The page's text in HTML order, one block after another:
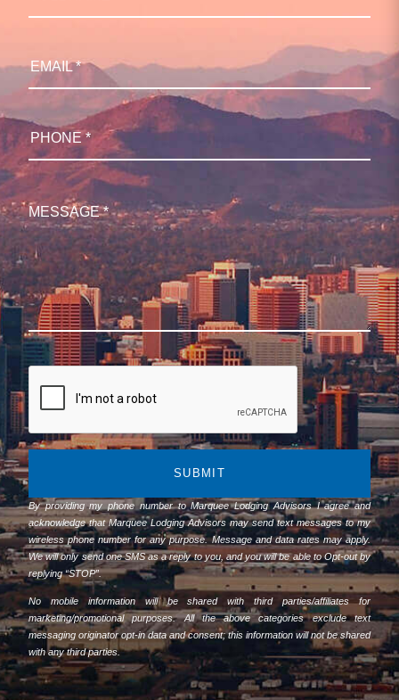
SUBMIT
By providing my phone number to Marquee Lodging Advisors I agree and
acknowledge that Marquee Lodging Advisors may send text messages to my
wireless phone number for any purpose. Message and data rates may apply.
We will only send one SMS as a reply to you, and you will be able to Opt-out by
replying “STOP”.
No mobile information will be shared with third parties/affiliates for
marketing/promotional purposes. All the above categories exclude text
messaging originator opt-in data and consent; this information will not be shared
with any third parties.